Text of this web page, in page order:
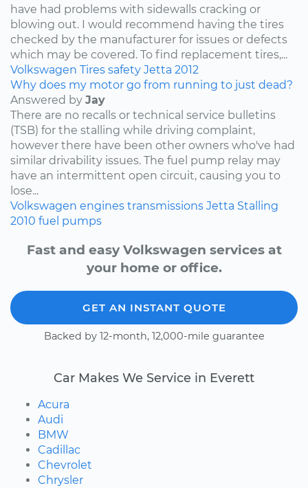
have had problems with sidewalls cracking or
blowing out. I would recommend having the tires
checked by the manufacturer for issues or defects
which may be covered. To find replacement tires,...
Volkswagen Tires safety Jetta 2012
Why does my motor go from running to just dead?
Answered by Jay
There are no recalls or technical service bulletins
(TSB) for the stalling while driving complaint,
however there have been other owners who've had
similar drivability issues. The fuel pump relay may
have an intermittent open circuit, causing you to
lose...
Volkswagen engines transmissions Jetta Stalling
2010 fuel pumps
Fast and easy Volkswagen services at
your home or office.
GET AN INSTANT QUOTE
Backed by 12-month, 12,000-mile guarantee
Car Makes We Service in Everett
Acura
Audi
BMW
Cadillac
Chevrolet
Chrysler